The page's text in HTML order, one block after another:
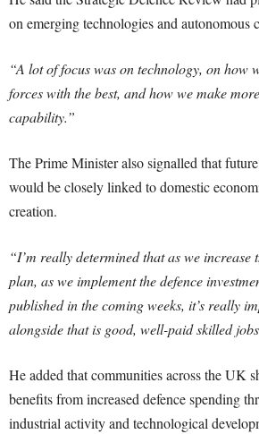
on emerging technologies and autonomous
“A lot of focus was on technology, on how
forces with the best, and how we make
capability.”
The Prime Minister also signalled that
would be closely linked to domestic
creation.
“I’m really determined that as we increase
plan, as we implement the defence
published in the coming weeks, it’s really
alongside that is good, well-paid skilled
He added that communities across the UK
benefits from increased defence spending
industrial activity and technological